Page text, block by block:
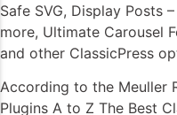
Safe SVG, Display Posts
more, Ultimate Carousel
and other ClassicPress
According to the Meuller
Plugins A to Z The Best